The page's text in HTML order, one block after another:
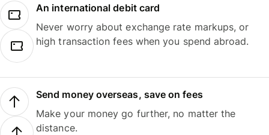
An international debit card
Never worry about exchange rate markups, or
high transaction fees when you spend abroad.
Send money overseas, save on fees
Make your money go further, no matter the
distance.